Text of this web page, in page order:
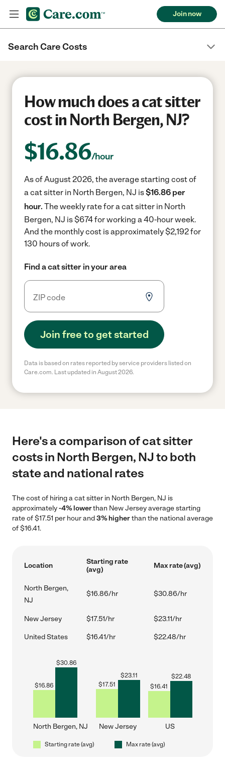
Join now
Search Care Costs
How much does a cat sitter
cost in North Bergen, NJ?
$16.86/hour
As of August 2026, the average starting cost of
a cat sitter in North Bergen, NJ is$16.86 per
hour. The weekly rate for a cat sitter in North
Bergen, NJ is $674 for working a 40-hour week.
And the monthly cost is approximately $2,192 for
130 hours of work.
Find a cat sitter in your area
Join free to get started
Data is based on rates reported by service providers listed on
Care.com. Last updated in August 2026.
Here's a comparison of cat sitter
costs in North Bergen, NJ to both
state and national rates
The cost of hiring a cat sitter in North Bergen, NJ is
approximately-4% lowerthan New Jersey average starting
rate of $17.51 per hour and3% higherthan the national average
of $16.41.
Location
Starting rate
(avg)
Max rate (avg)
North Bergen,
NJ
$16.86/hr $30.86/hr
New Jersey $17.51/hr $23.11/hr
United States $16.41/hr $22.48/hr
$16.86
$30.86
North Bergen, NJ
$17.51
$23.11
New Jersey
$16.41
$22.48
US
Starting rate (avg) Max rate (avg)